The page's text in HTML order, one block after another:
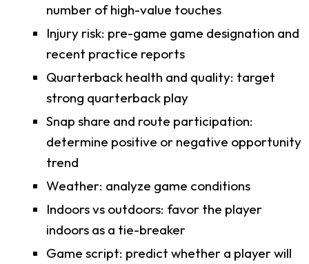
number of high-value touches
Injury risk: pre-game game designation and
recent practice reports
Quarterback health and quality: target
strong quarterback play
Snap share and route participation:
determine positive or negative opportunity
trend
Weather: analyze game conditions
Indoors vs outdoors: favor the player
indoors as a tie-breaker
Game script: predict whether a player will